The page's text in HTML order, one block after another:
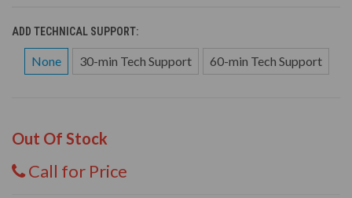
ADD TECHNICAL SUPPORT:
None 30-min Tech Support 60-min Tech Support
Out Of Stock
Call for Price